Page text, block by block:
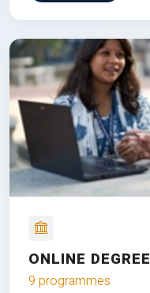
ONLINE DEGREE
9 programmes